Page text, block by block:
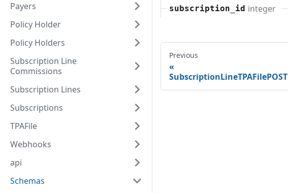
Payers
Policy Holder
Policy Holders
Subscription Line
Commissions
Subscription Lines
Subscriptions
TPAFile
Webhooks
api
Schemas
subscription_id integer
Previous
SubscriptionLineTPAFilePOST